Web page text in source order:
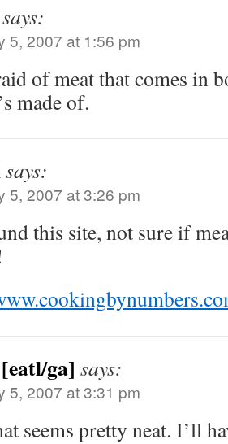
says:
5, 2007 at 1:56 pm
of meat that comes in
made of.
says:
5, 2007 at 3:26 pm
this site, not sure if
ga] says:
5, 2007 at 3:31 pm
seems pretty neat. I’ll